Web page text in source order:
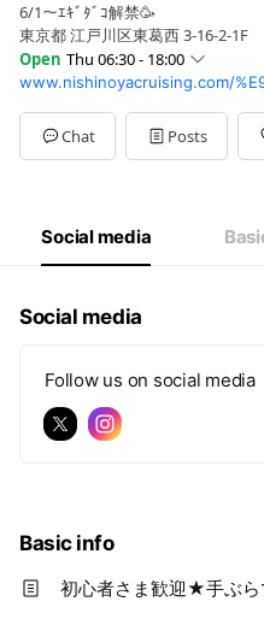
6/1～ｴｷﾞﾀﾞｺ解禁🥳
東京都 江戸川区東葛西 3-16-2-1F
Open Thu 06:30 - 18:00
Sun06:30 - 18:00
Mon06:30 - 18:00
Tue06:30 - 18:00
Wed06:30 - 18:00
06:30 - 18:00
年末年始(+乗合は毎週火曜)定休
Chat Posts
Social media
Social media
Follow us on social media
Basic info
初心者さま歓迎★手ぶら